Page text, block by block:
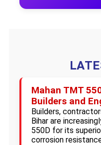
Mahan TMT
Builders and
Builders,
Bihar are
550D for its
corrosion